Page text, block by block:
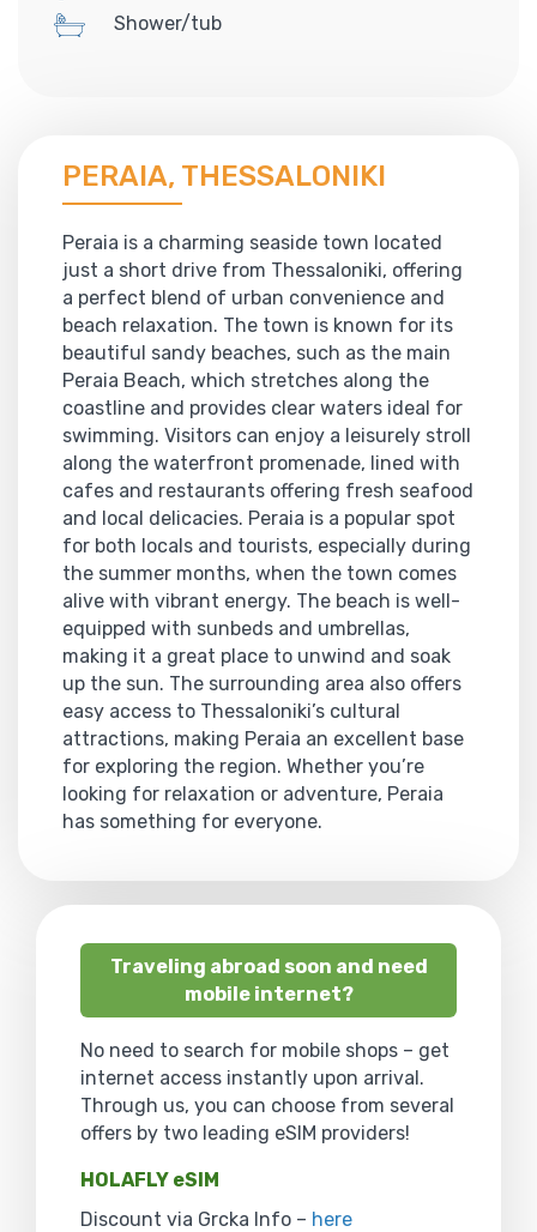
Shower/tub
PERAIA, THESSALONIKI
Peraia is a charming seaside town located
just a short drive from Thessaloniki, offering
a perfect blend of urban convenience and
beach relaxation. The town is known for its
beautiful sandy beaches, such as the main
Peraia Beach, which stretches along the
coastline and provides clear waters ideal for
swimming. Visitors can enjoy a leisurely stroll
along the waterfront promenade, lined with
cafes and restaurants offering fresh seafood
and local delicacies. Peraia is a popular spot
for both locals and tourists, especially during
the summer months, when the town comes
alive with vibrant energy. The beach is well-
equipped with sunbeds and umbrellas,
making it a great place to unwind and soak
up the sun. The surrounding area also offers
easy access to Thessaloniki’s cultural
attractions, making Peraia an excellent base
for exploring the region. Whether you’re
looking for relaxation or adventure, Peraia
has something for everyone.
Traveling abroad soon and need
mobile internet?
No need to search for mobile shops – get
internet access instantly upon arrival.
Through us, you can choose from several
offers by two leading eSIM providers!
HOLAFLY eSIM
Discount via Grcka Info – here